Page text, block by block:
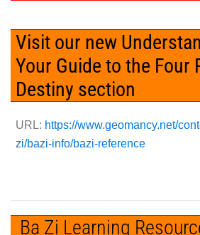
Visit our new
Your Guide to the Four
Destiny section
URL: https://www.geomancy.net/
zi/bazi-info/bazi-reference
Ba Zi Learning